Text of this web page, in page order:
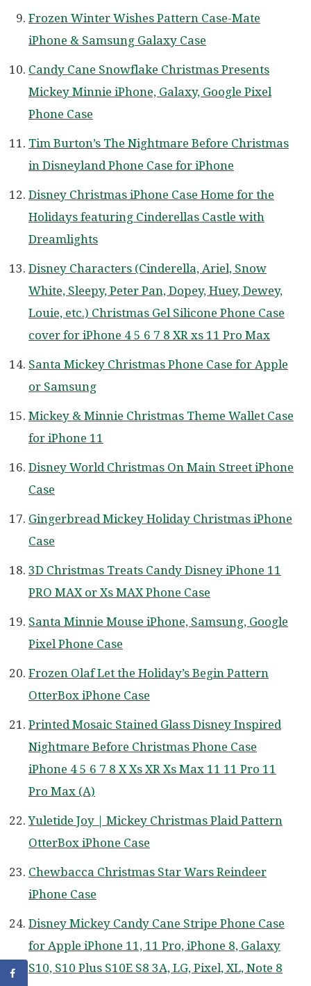
Frozen Winter Wishes Pattern Case-Mate
iPhone & Samsung Galaxy Case
Candy Cane Snowflake Christmas Presents
Mickey Minnie iPhone, Galaxy, Google Pixel
Phone Case
Tim Burton’s The Nightmare Before Christmas
in Disneyland Phone Case for iPhone
Disney Christmas iPhone Case Home for the
Holidays featuring Cinderellas Castle with
Dreamlights
Disney Characters (Cinderella, Ariel, Snow
White, Sleepy, Peter Pan, Dopey, Huey, Dewey,
Louie, etc.) Christmas Gel Silicone Phone Case
cover for iPhone 4 5 6 7 8 XR xs 11 Pro Max
Santa Mickey Christmas Phone Case for Apple
or Samsung
Mickey & Minnie Christmas Theme Wallet Case
for iPhone 11
Disney World Christmas On Main Street iPhone
Case
Gingerbread Mickey Holiday Christmas iPhone
Case
3D Christmas Treats Candy Disney iPhone 11
PRO MAX or Xs MAX Phone Case
Santa Minnie Mouse iPhone, Samsung, Google
Pixel Phone Case
Frozen Olaf Let the Holiday’s Begin Pattern
OtterBox iPhone Case
Printed Mosaic Stained Glass Disney Inspired
Nightmare Before Christmas Phone Case
iPhone 4 5 6 7 8 X Xs XR Xs Max 11 11 Pro 11
Pro Max (A)
Yuletide Joy | Mickey Christmas Plaid Pattern
OtterBox iPhone Case
Chewbacca Christmas Star Wars Reindeer
iPhone Case
Disney Mickey Candy Cane Stripe Phone Case
for Apple iPhone 11, 11 Pro, iPhone 8, Galaxy
S10, S10 Plus S10E S8 3A, LG, Pixel, XL, Note 8